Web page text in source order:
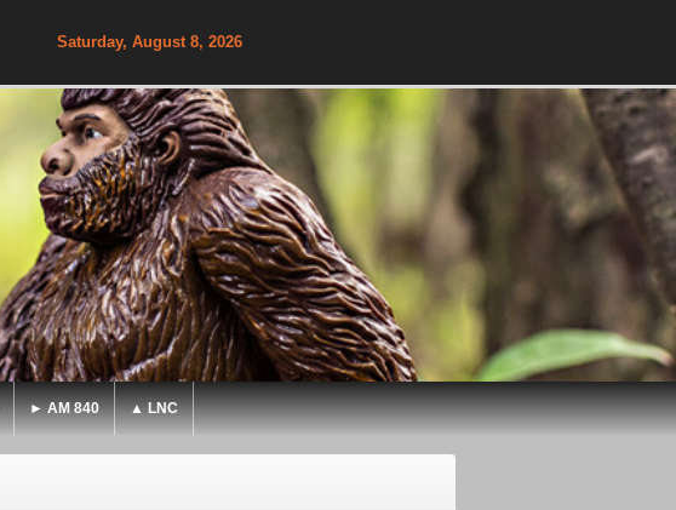
Saturday, August 8, 2026
► AM 840 ▲ LNC